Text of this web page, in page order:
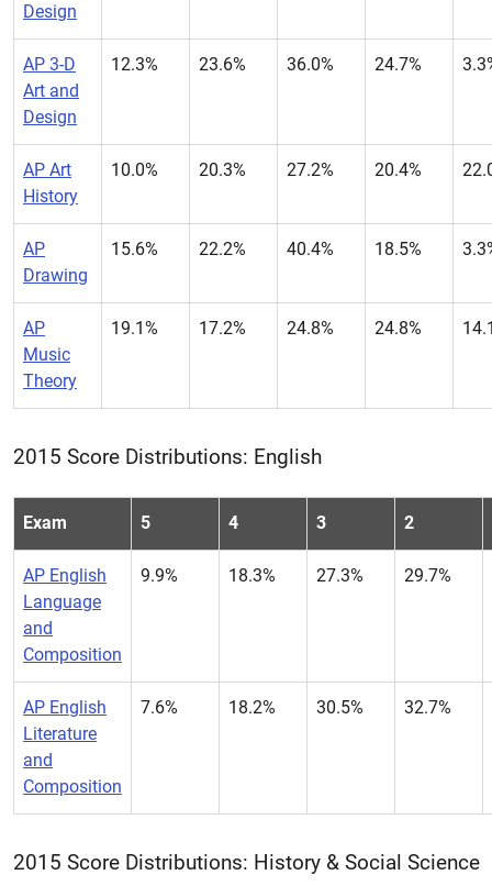
Design
AP 3-D
Art and
Design
12.3% 23.6% 36.0% 24.7%
AP Art
History
10.0% 20.3% 27.2% 20.4%
AP
Drawing
15.6% 22.2% 40.4% 18.5%
AP
Music
Theory
19.1% 17.2% 24.8% 24.8%
2015 Score Distributions: English
Exam 5 4 3 2
AP English
Language
and
Composition
9.9% 18.3% 27.3% 29.7%
AP English
Literature
and
Composition
7.6% 18.2% 30.5% 32.7%
2015 Score Distributions: History & Social Science